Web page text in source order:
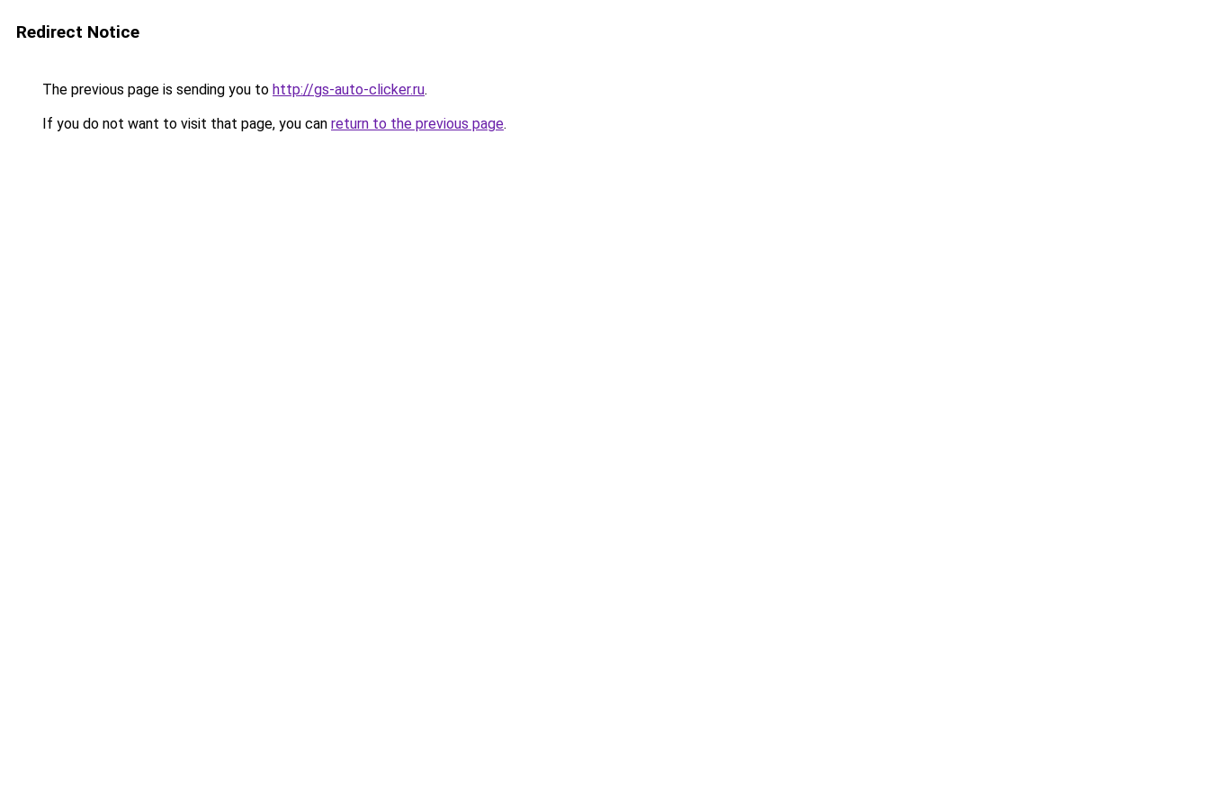
Redirect Notice
The previous page is sending you to http://gs-auto-clicker.ru.
If you do not want to visit that page, you can return to the previous page.